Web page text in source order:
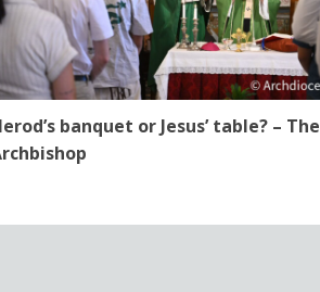
banquet or Jesus’ table? – The